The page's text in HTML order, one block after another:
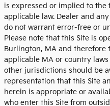
is expressed or implied to
applicable law. Dealer and
do not warrant error-free or
Please note that this Site is
Burlington, MA and therefore
applicable MA or country
other jurisdictions should be
representation that this Site
herein is appropriate or
who enter this Site from